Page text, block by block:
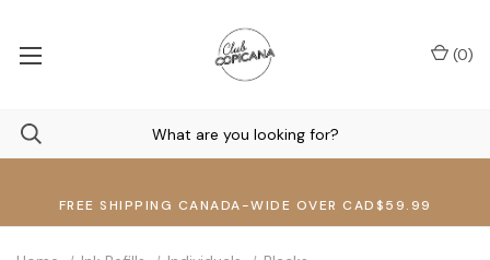
FREE SHIPPING CANADA-WIDE OVER CAD$59.99
(0)